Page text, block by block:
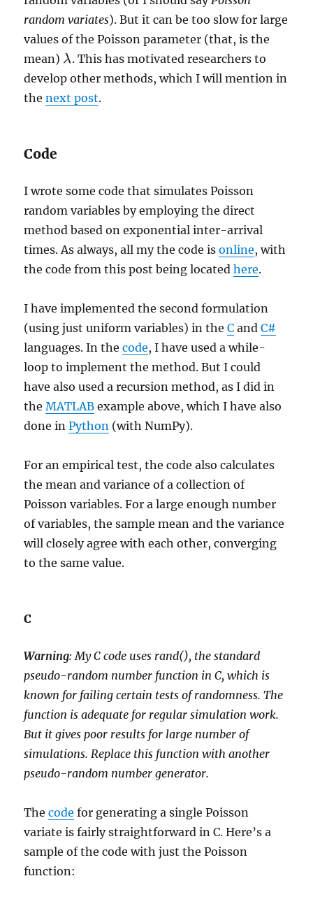
random variates). But it can be too slow for large
values of the Poisson parameter (that, is the
mean) λ
λ . This has motivated researchers to
develop other methods, which I will mention in
thenext post.
Code
I wrote some code that simulates Poisson
random variables by employing the direct
method based on exponential inter-arrival
times. As always, all my the code isonline, with
the code from this post being locatedhere.
I have implemented the second formulation
(using just uniform variables) in theC andC#
languages. In thecode, I have used a while-
loop to implement the method. But I could
have also used a recursion method, as I did in
theMATLAB example above, which I have also
done inPython (with NumPy).
For an empirical test, the code also calculates
the mean and variance of a collection of
Poisson variables. For a large enough number
of variables, the sample mean and the variance
will closely agree with each other, converging
to the same value.
C
Warning: My C code uses rand(), the standard
pseudo-random number function in C, which is
known for failing certain tests of randomness. The
function is adequate for regular simulation work.
But it gives poor results for large number of
simulations. Replace this function with another
pseudo-random number generator.
Thecode for generating a single Poisson
variate is fairly straightforward in C. Here’s a
sample of the code with just the Poisson
function: